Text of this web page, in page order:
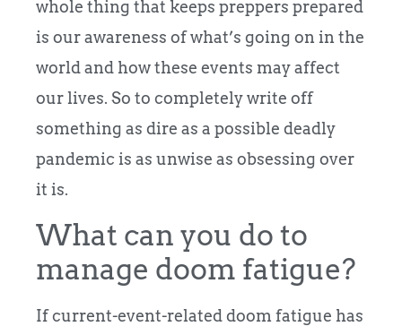
whole thing that keeps preppers prepared
is our awareness of what’s going on in the
world and how these events may affect
our lives. So to completely write off
something as dire as a possible deadly
pandemic is as unwise as obsessing over
it is.
What can you do to
manage doom fatigue?
If current-event-related doom fatigue has